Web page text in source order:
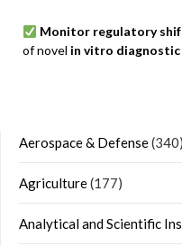
Monitor regulatory
of novel in vitro diagnostic
Aerospace & Defense(340)
Agriculture(177)
Analytical and Scientific